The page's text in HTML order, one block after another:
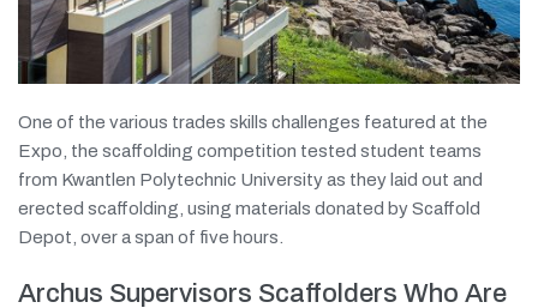
One of the various trades skills challenges featured at the
Expo, the scaffolding competition tested student teams
from Kwantlen Polytechnic University as they laid out and
erected scaffolding, using materials donated by Scaffold
Depot, over a span of five hours.
Archus Supervisors Scaffolders Who Are